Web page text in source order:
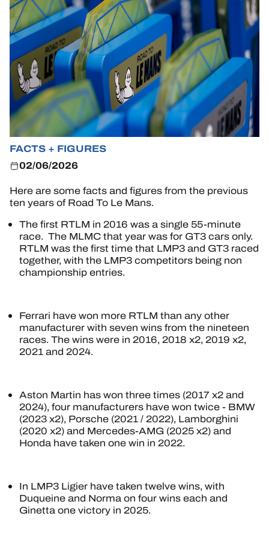
HOSPITALITY
TICKETING
24H LEMANS
FIAWEC
ELMS
ALMS
FACTS + FIGURES
02/06/2026
Here are some facts and figures from the previous
ten years of Road To Le Mans.
The first RTLM in 2016 was a single 55-minute
race. The MLMC that year was for GT3 cars only.
RTLM was the first time that LMP3 and GT3 raced
together, with the LMP3 competitors being non
championship entries.
Ferrari have won more RTLM than any other
manufacturer with seven wins from the nineteen
races. The wins were in 2016, 2018 x2, 2019 x2,
2021 and 2024.
Aston Martin has won three times (2017 x2 and
2024), four manufacturers have won twice - BMW
(2023 x2), Porsche (2021 / 2022), Lamborghini
(2020 x2) and Mercedes-AMG (2025 x2) and
Honda have taken one win in 2022.
In LMP3 Ligier have taken twelve wins, with
Duqueine and Norma on four wins each and
Ginetta one victory in 2025.